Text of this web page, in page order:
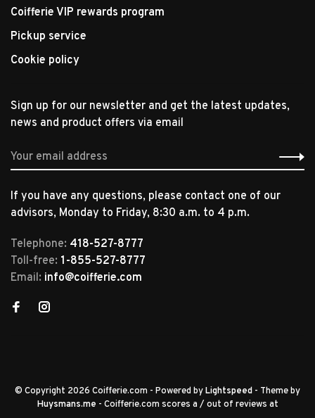
Coifferie VIP rewards program
Pickup service
Cookie policy
Sign up for our newsletter and get the latest updates,
news and product offers via email
If you have any questions, please contact one of our
advisors, Monday to Friday, 8:30 a.m. to 4 p.m.
Telephone: 418-527-8777
Toll-free: 1-855-527-8777
Email: info@coifferie.com
© Copyright 2026 Coifferie.com - Powered byLightspeed - Theme by
Huysmans.me - Coifferie.com scores a / out of reviews at